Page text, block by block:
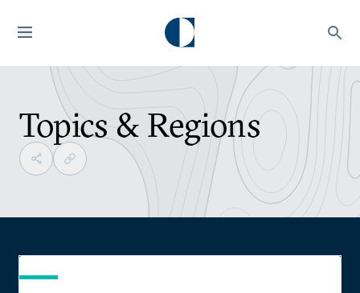
Topics & Regions